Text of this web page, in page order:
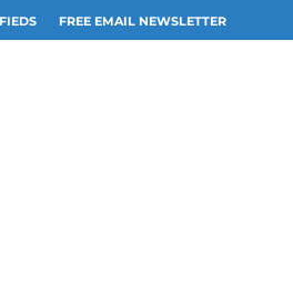
FREE EMAIL NEWSLETTER